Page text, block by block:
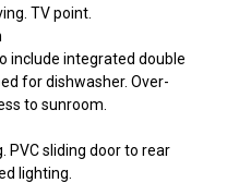
TV point.
include integrated double
for dishwasher. Over-
to sunroom.
PVC sliding door to rear
lighting.